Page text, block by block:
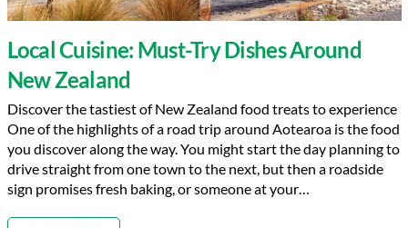
Local Cuisine: Must-Try Dishes Around
New Zealand
Discover the tastiest of New Zealand food treats to experience
One of the highlights of a road trip around Aotearoa is the food
you discover along the way. You might start the day planning to
drive straight from one town to the next, but then a roadside
sign promises fresh baking, or someone at your…